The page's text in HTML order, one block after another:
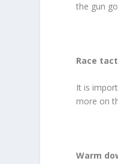
the gun
Race
It is
more on
Warm